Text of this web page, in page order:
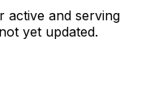
active and serving
yet updated.